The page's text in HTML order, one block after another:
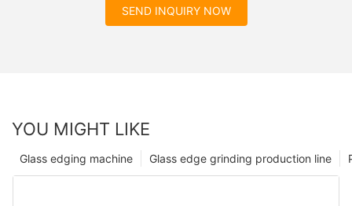
SEND INQUIRY NOW
YOU MIGHT LIKE
Glass edge grinding production line
Glass edging machine